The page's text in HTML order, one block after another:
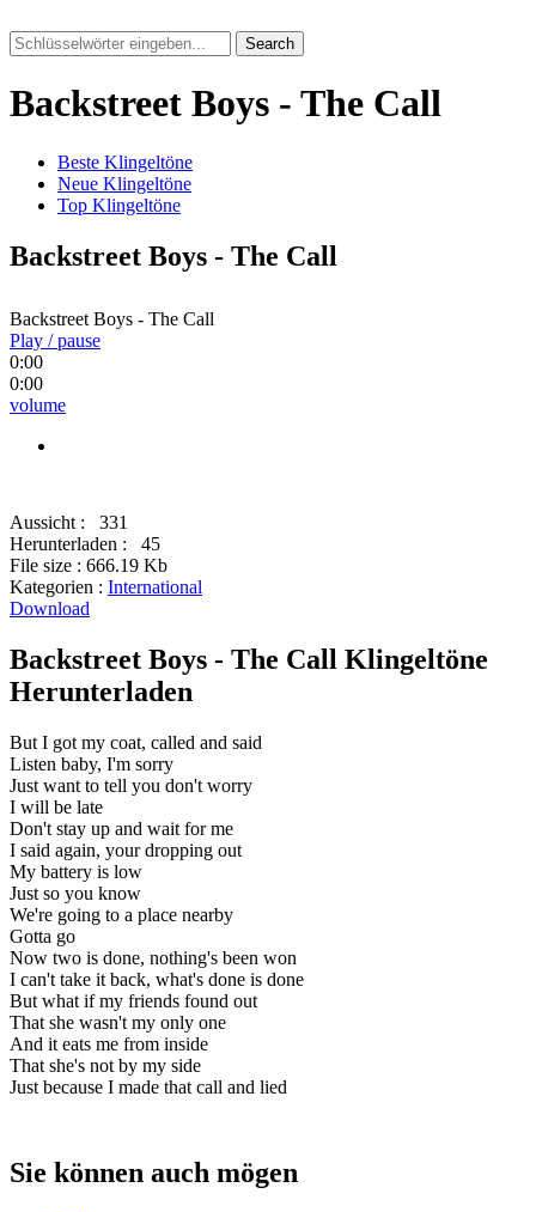
Search
Backstreet Boys - The Call
Beste Klingeltöne
Neue Klingeltöne
Top Klingeltöne
Backstreet Boys - The Call
Backstreet Boys - The Call
Play / pause
0:00
0:00
volume
Aussicht :
331
Herunterladen :
45
File size : 666.19 Kb
Kategorien : International
Download
Backstreet Boys - The Call Klingeltöne
Herunterladen
But I got my coat, called and said
Listen baby, I'm sorry
Just want to tell you don't worry
I will be late
Don't stay up and wait for me
I said again, your dropping out
My battery is low
Just so you know
We're going to a place nearby
Gotta go
Now two is done, nothing's been won
I can't take it back, what's done is done
But what if my friends found out
That she wasn't my only one
And it eats me from inside
That she's not by my side
Just because I made that call and lied
Sie können auch mögen